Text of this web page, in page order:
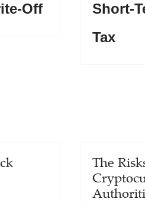
Off
Short-
Tax
The